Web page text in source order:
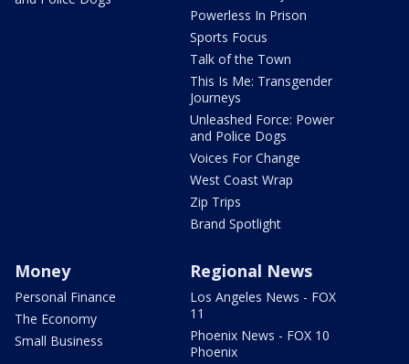
Powerless In Prison
Sports Focus
Talk of the Town
This Is Me: Transgender
Journeys
Unleashed Force: Power
and Police Dogs
Voices For Change
West Coast Wrap
Zip Trips
Brand Spotlight
Money
Personal Finance
The Economy
Small Business
Regional News
Los Angeles News - FOX
11
Phoenix News - FOX 10
Phoenix